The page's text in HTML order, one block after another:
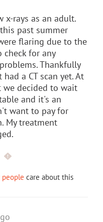
x-rays as an adult.
past summer
flaring due to the
for any
Thankfully
a CT scan yet. At
we decided to wait
and it's an
want to pay for
My treatment
care about this